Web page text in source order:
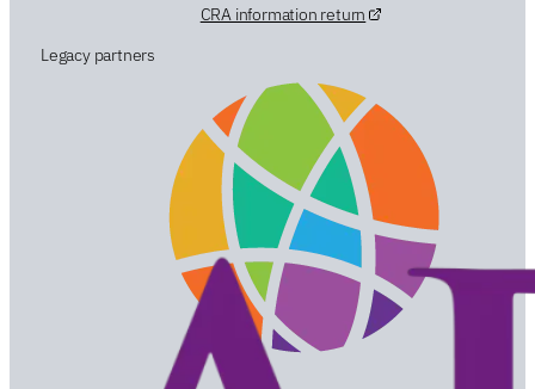
CRA information return
Legacy partners